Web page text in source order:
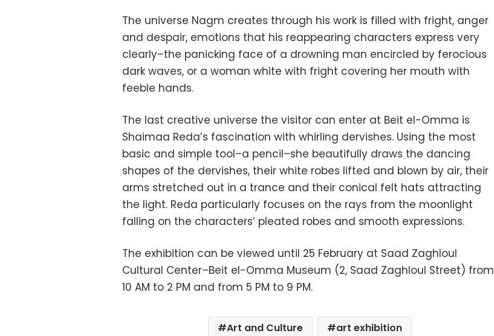
The universe Nagm creates through his work is filled with fright, anger
and despair, emotions that his reappearing characters express very
clearly–the panicking face of a drowning man encircled by ferocious
dark waves, or a woman white with fright covering her mouth with
feeble hands.
The last creative universe the visitor can enter at Beit el-Omma is
Shaimaa Reda’s fascination with whirling dervishes. Using the most
basic and simple tool–a pencil–she beautifully draws the dancing
shapes of the dervishes, their white robes lifted and blown by air, their
arms stretched out in a trance and their conical felt hats attracting
the light. Reda particularly focuses on the rays from the moonlight
falling on the characters’ pleated robes and smooth expressions.
The exhibition can be viewed until 25 February at Saad Zaghloul
Cultural Center–Beit el-Omma Museum (2, Saad Zaghloul Street) from
10 AM to 2 PM and from 5 PM to 9 PM.
Art and Culture art exhibition